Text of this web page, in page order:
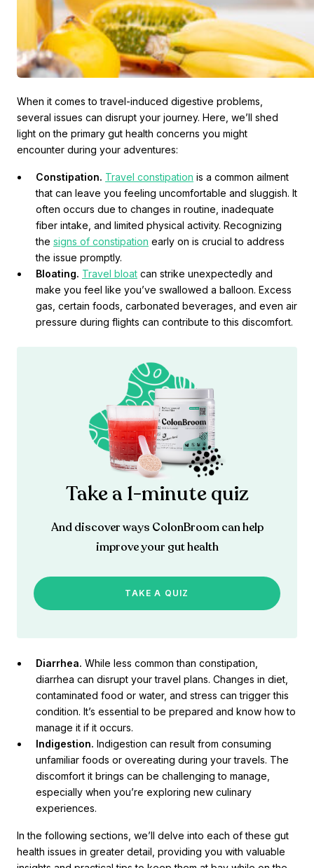
When it comes to travel-induced digestive problems,
several issues can disrupt your journey. Here, we’ll shed
light on the primary gut health concerns you might
encounter during your adventures:
Constipation. Travel constipation is a common ailment
that can leave you feeling uncomfortable and sluggish. It
often occurs due to changes in routine, inadequate
fiber intake, and limited physical activity. Recognizing
the signs of constipation early on is crucial to address
the issue promptly.
Bloating. Travel bloat can strike unexpectedly and
make you feel like you’ve swallowed a balloon. Excess
gas, certain foods, carbonated beverages, and even air
pressure during flights can contribute to this discomfort.
Take a 1-minute quiz
And discover ways ColonBroom can help
improve your gut health
TAKE A QUIZ
Diarrhea. While less common than constipation,
diarrhea can disrupt your travel plans. Changes in diet,
contaminated food or water, and stress can trigger this
condition. It’s essential to be prepared and know how to
manage it if it occurs.
Indigestion. Indigestion can result from consuming
unfamiliar foods or overeating during your travels. The
discomfort it brings can be challenging to manage,
especially when you’re exploring new culinary
experiences.
In the following sections, we’ll delve into each of these gut
health issues in greater detail, providing you with valuable